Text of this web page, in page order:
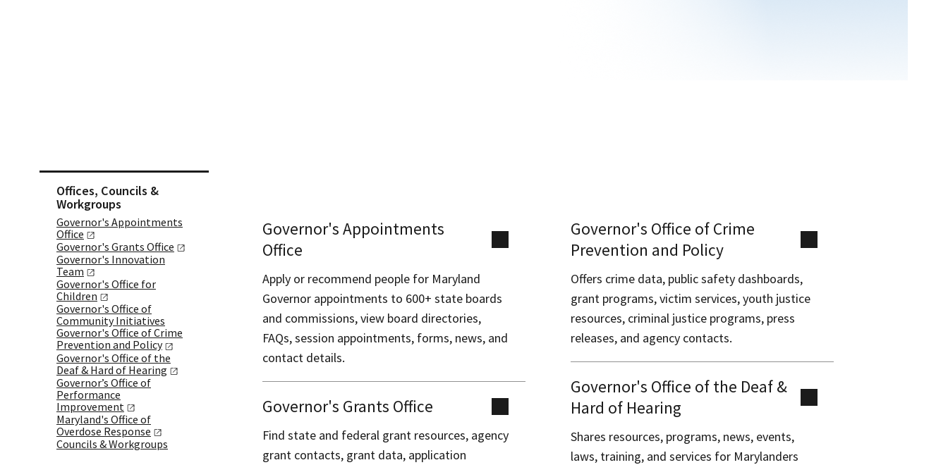
Offices, Councils &
Workgroups
Governor's Appointments
Office
Governor's Grants Office
Governor's Innovation
Team
Governor's Office for
Children
Governor's Office of
Community Initiatives
Governor's Office of Crime
Prevention and Policy
Governor's Office of the
Deaf & Hard of Hearing
Governor’s Office of
Performance
Improvement
Maryland's Office of
Overdose Response
Councils & Workgroups
Governor's Appointments
Office
Apply or recommend people for Maryland
Governor appointments to 600+ state boards
and commissions, view board directories,
FAQs, session appointments, forms, news, and
contact details.
Governor's Grants Office
Find state and federal grant resources, agency
grant contacts, grant data, application
Governor's Office of Crime
Prevention and Policy
Offers crime data, public safety dashboards,
grant programs, victim services, youth justice
resources, criminal justice programs, press
releases, and agency contacts.
Governor's Office of the Deaf &
Hard of Hearing
Shares resources, programs, news, events,
laws, training, and services for Marylanders